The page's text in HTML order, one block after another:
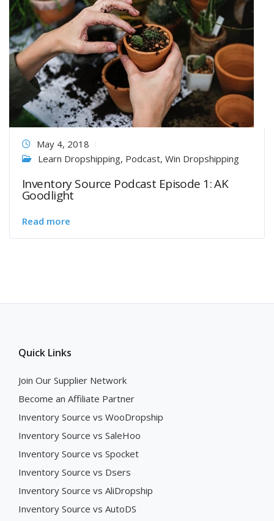
May 4, 2018
Learn Dropshipping, Podcast, Win Dropshipping
Inventory Source Podcast Episode 1: AK
Goodlight
Read more
Quick Links
Join Our Supplier Network
Become an Affiliate Partner
Inventory Source vs WooDropship
Inventory Source vs SaleHoo
Inventory Source vs Spocket
Inventory Source vs Dsers
Inventory Source vs AliDropship
Inventory Source vs AutoDS